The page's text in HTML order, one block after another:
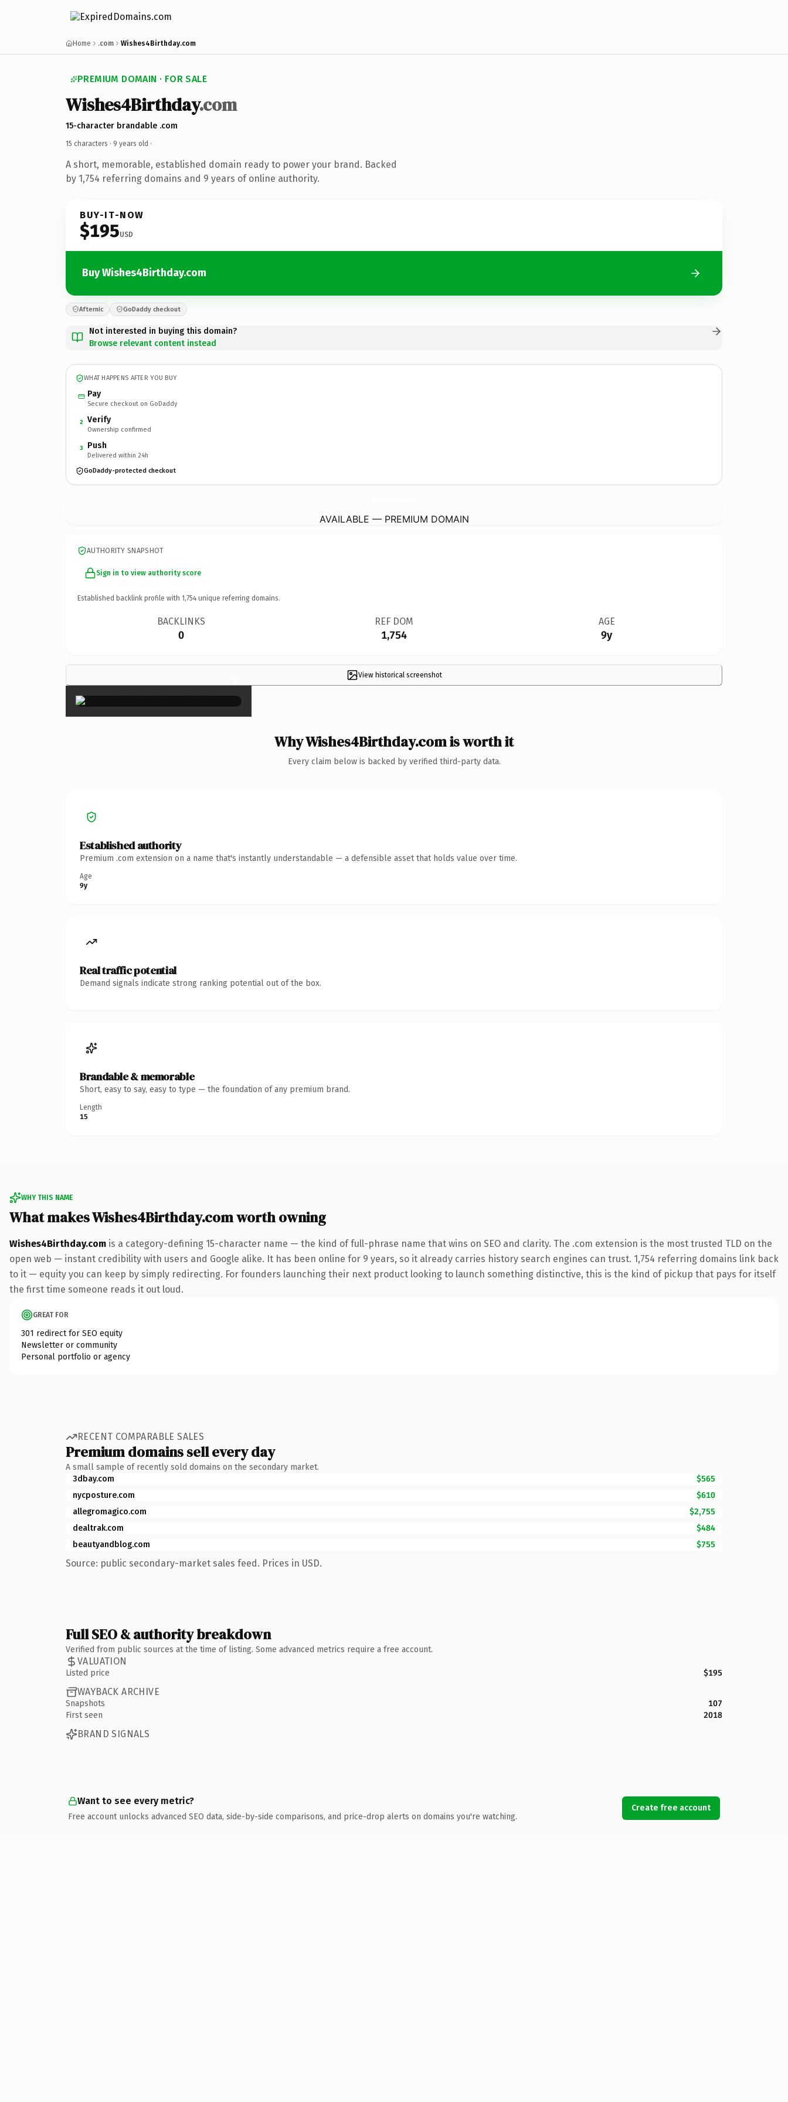
Home .com Wishes4Birthday.com
PREMIUM DOMAIN · FOR SALE
Wishes4Birthday.com
15-character brandable .com
15 characters · 9 years old ·
A short, memorable, established domain ready to power your brand. Backed
by 1,754 referring domains and 9 years of online authority.
BUY-IT-NOW
$195USD
Buy Wishes4Birthday.com
Afternic GoDaddy checkout
Not interested in buying this domain?
Browse relevant content instead
WHAT HAPPENS AFTER YOU BUY
Pay
Secure checkout on GoDaddy
2 Verify
Ownership confirmed
3 Push
Delivered within 24h
GoDaddy-protected checkout
AVAILABLE — PREMIUM DOMAIN
AUTHORITY SNAPSHOT
Sign in to view authority score
Established backlink profile with 1,754 unique referring domains.
BACKLINKS
0
REF DOM
1,754
AGE
9y
View historical screenshot
×
Why Wishes4Birthday.com is worth it
Every claim below is backed by verified third-party data.
Established authority
Premium .com extension on a name that's instantly understandable — a defensible asset that holds value over time.
Age
9y
Real traffic potential
Demand signals indicate strong ranking potential out of the box.
Brandable & memorable
Short, easy to say, easy to type — the foundation of any premium brand.
Length
15
WHY THIS NAME
What makes Wishes4Birthday.com worth owning
Wishes4Birthday.com is a category-defining 15-character name — the kind of full-phrase name that wins on SEO and clarity. The .com extension is the most trusted TLD on the
open web — instant credibility with users and Google alike. It has been online for 9 years, so it already carries history search engines can trust. 1,754 referring domains link back
to it — equity you can keep by simply redirecting. For founders launching their next product looking to launch something distinctive, this is the kind of pickup that pays for itself
the first time someone reads it out loud.
GREAT FOR
301 redirect for SEO equity
Newsletter or community
Personal portfolio or agency
RECENT COMPARABLE SALES
Premium domains sell every day
A small sample of recently sold domains on the secondary market.
3dbay.com
$565
nycposture.com
$610
allegromagico.com
$2,755
dealtrak.com
$484
beautyandblog.com
$755
Source: public secondary-market sales feed. Prices in USD.
Full SEO & authority breakdown
Verified from public sources at the time of listing. Some advanced metrics require a free account.
VALUATION
Listed price $195
WAYBACK ARCHIVE
Snapshots
107
First seen
2018
BRAND SIGNALS
Want to see every metric?
Free account unlocks advanced SEO data, side-by-side comparisons, and price-drop alerts on domains you're watching.
Create free account